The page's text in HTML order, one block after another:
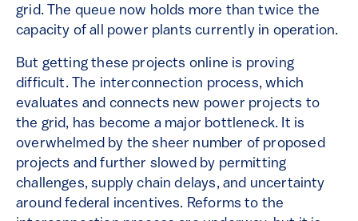
grid. The queue now holds more than twice the
capacity of all power plants currently in operation.
But getting these projects online is proving
difficult. The interconnection process, which
evaluates and connects new power projects to
the grid, has become a major bottleneck. It is
overwhelmed by the sheer number of proposed
projects and further slowed by permitting
challenges, supply chain delays, and uncertainty
around federal incentives. Reforms to the